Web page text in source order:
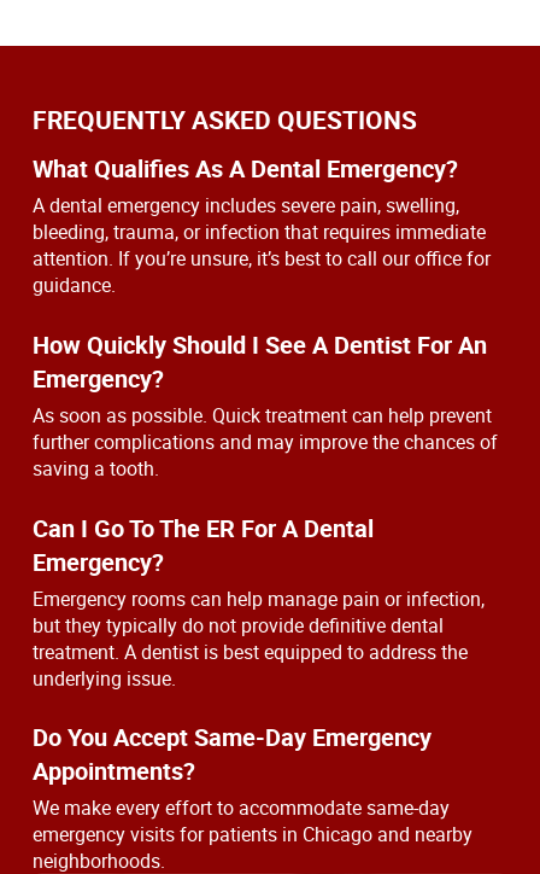
FREQUENTLY ASKED QUESTIONS
What Qualifies As A Dental Emergency?
A dental emergency includes severe pain, swelling,
bleeding, trauma, or infection that requires immediate
attention. If you’re unsure, it’s best to call our office for
guidance.
How Quickly Should I See A Dentist For An
Emergency?
As soon as possible. Quick treatment can help prevent
further complications and may improve the chances of
saving a tooth.
Can I Go To The ER For A Dental
Emergency?
Emergency rooms can help manage pain or infection,
but they typically do not provide definitive dental
treatment. A dentist is best equipped to address the
underlying issue.
Do You Accept Same-Day Emergency
Appointments?
We make every effort to accommodate same-day
emergency visits for patients in Chicago and nearby
neighborhoods.